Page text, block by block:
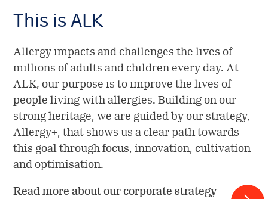
This is ALK
Allergy impacts and challenges the lives of
millions of adults and children every day. At
ALK, our purpose is to improve the lives of
people living with allergies. Building on our
strong heritage, we are guided by our strategy,
Allergy+, that shows us a clear path towards
this goal through focus, innovation, cultivation
and optimisation.
Read more about our corporate strategy